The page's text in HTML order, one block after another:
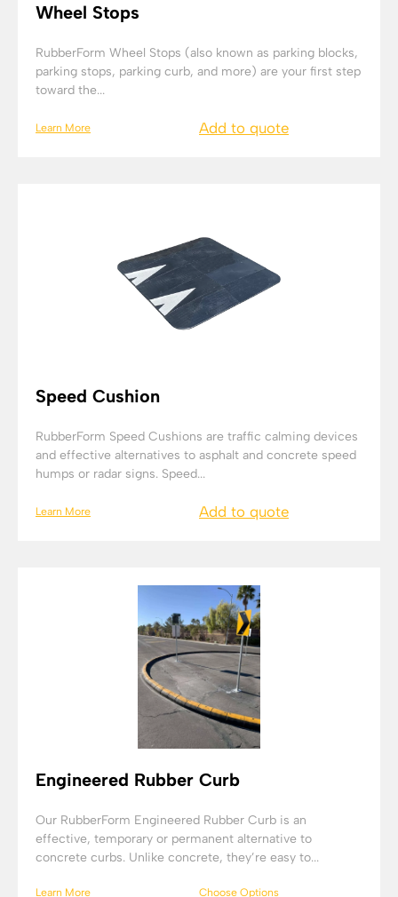
Wheel Stops
RubberForm Wheel Stops (also known as parking blocks,
parking stops, parking curb, and more) are your first step
toward the...
Learn More Add to quote
Speed Cushion
RubberForm Speed Cushions are traffic calming devices
and effective alternatives to asphalt and concrete speed
humps or radar signs. Speed...
Learn More Add to quote
Engineered Rubber Curb
Our RubberForm Engineered Rubber Curb is an
effective, temporary or permanent alternative to
concrete curbs. Unlike concrete, they’re easy to...
Learn More Choose Options